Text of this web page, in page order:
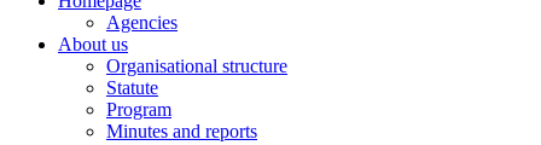
Agencies
About us
Organisational structure
Statute
Program
Minutes and reports